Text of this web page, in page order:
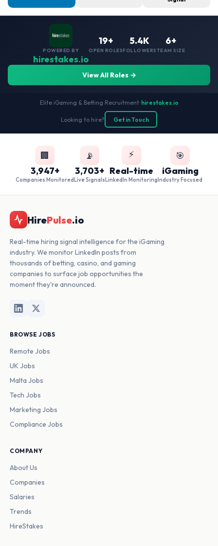
POWERED BY
hirestakes.io
19+
OPEN ROLES
5.4K
FOLLOWERS
6+
TEAM SIZE
View All Roles →
Elite iGaming & Betting Recruitment•hirestakes.io
Looking to hire? Get in Touch
🏢
3,947+
Companies Monitored
📡
3,703+
Live Signals
⚡
Real-time
LinkedIn Monitoring
🎯
iGaming
Industry Focused
HirePulse.io
Real-time hiring signal intelligence for the iGaming
industry. We monitor LinkedIn posts from
thousands of betting, casino, and gaming
companies to surface job opportunities the
moment they're announced.
BROWSE JOBS
Remote Jobs
UK Jobs
Malta Jobs
Tech Jobs
Marketing Jobs
Compliance Jobs
COMPANY
About Us
Companies
Salaries
Trends
HireStakes